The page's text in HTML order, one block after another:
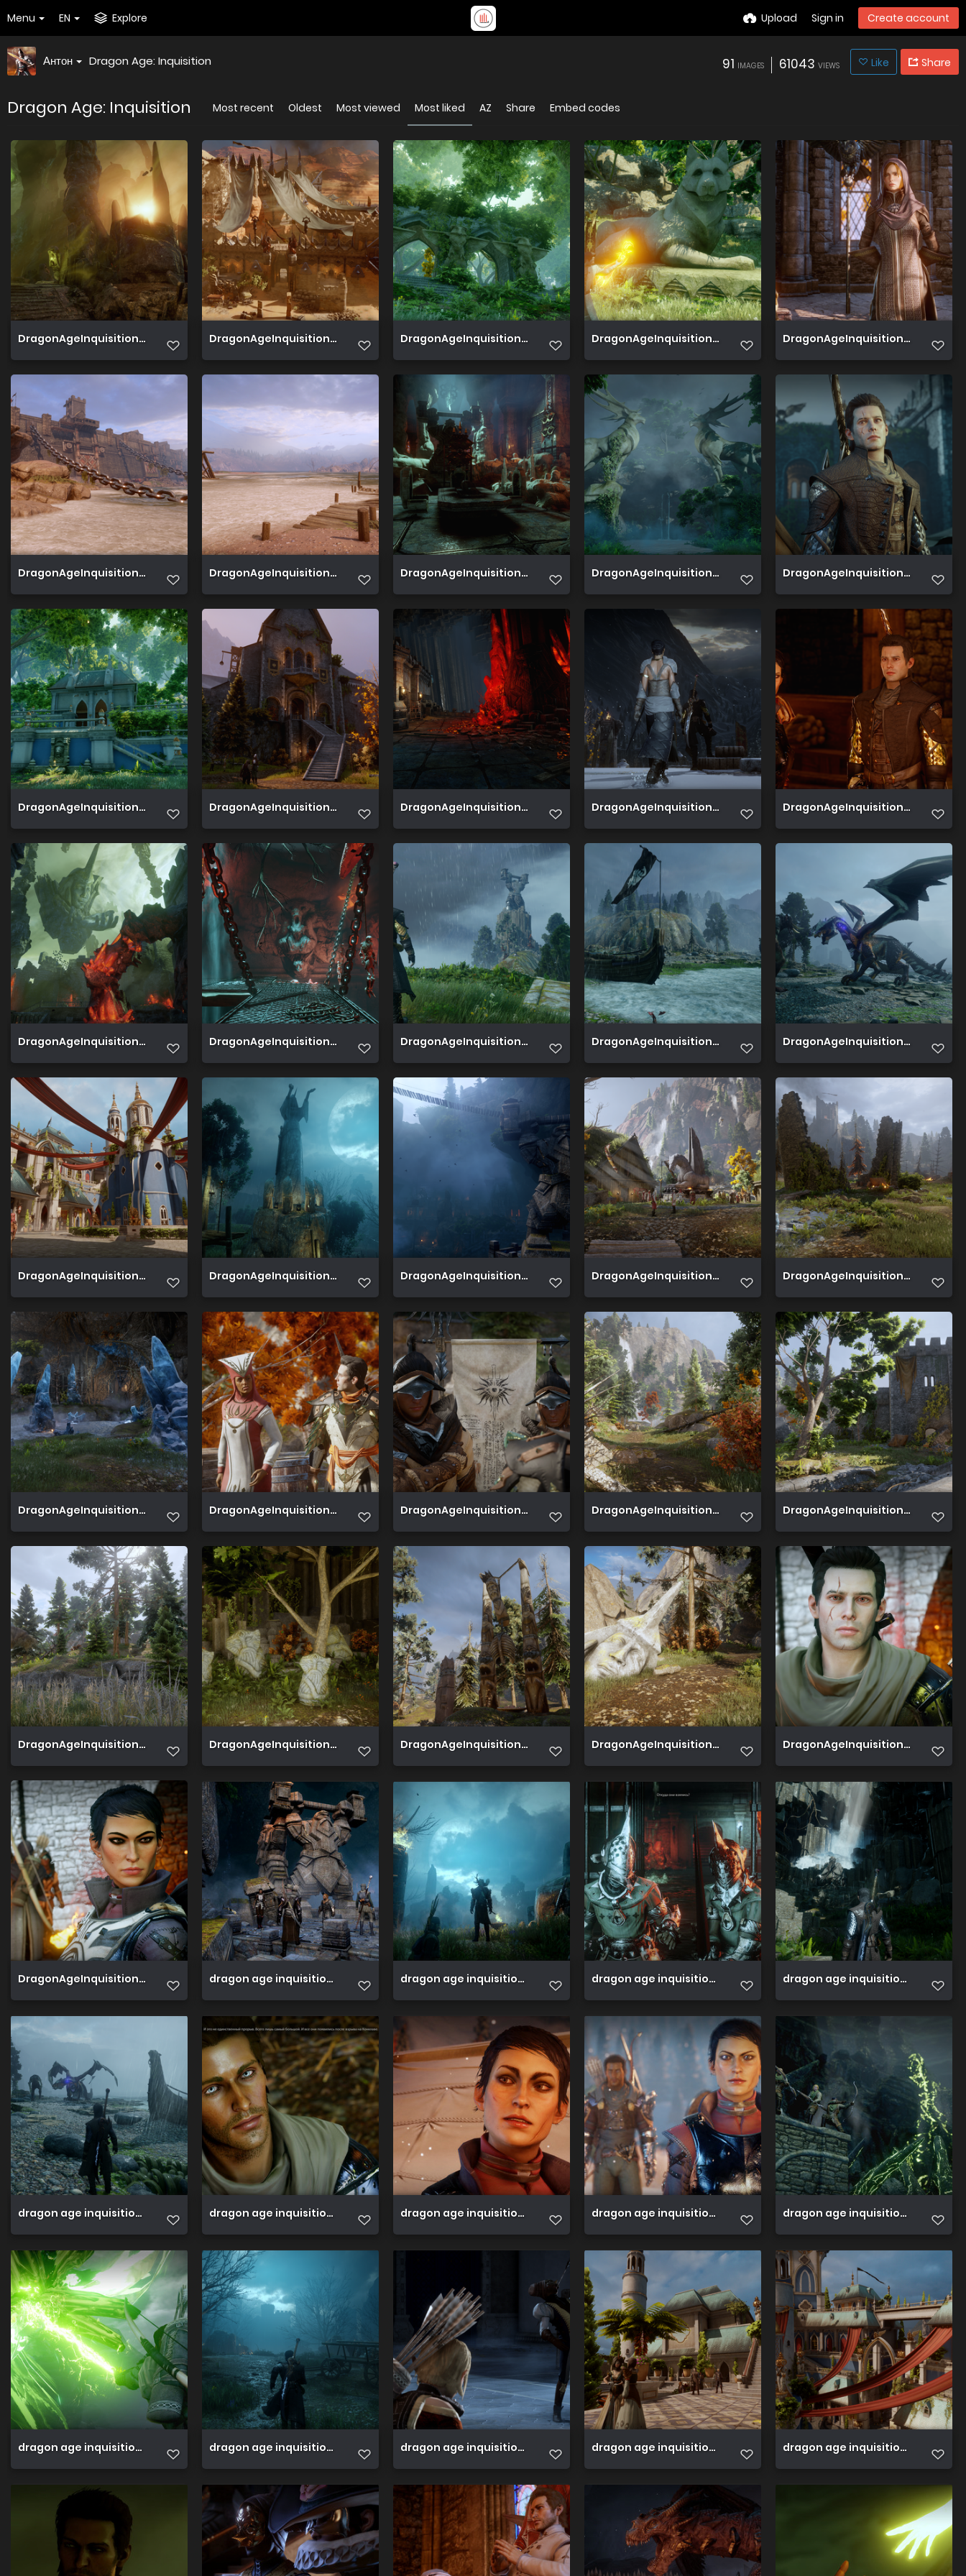
Menu EN Explore Upload Sign in Create account
Антон Dragon Age: Inquisition 91 IMAGES 61043 VIEWS Like Share
Dragon Age: Inquisition Most recent Oldest Most viewed Most liked AZ Share Embed codes
DragonAgeInquisition 2019 08 14 00 24 59 453DragonAgeInquisition 2019 08 10 01 33 13 319DragonAgeInquisition 2019 08 05 00 56 41 377DragonAgeInquisition 2019 08 05 00 55 13 009DragonAgeInquisition 2019 08 04
DragonAgeInquisition 2019 08 04 15 36 38 140DragonAgeInquisition 2019 08 04 15 34 37 971DragonAgeInquisition 2019 08 04 15 24 22 423DragonAgeInquisition 2019 08 04 10 10 38 625DragonAgeInquisition 2019 07 23
DragonAgeInquisition 2019 07 22 19 37 57 775DragonAgeInquisition 2019 07 15 19 38 41 355DragonAgeInquisition 2019 07 20 22 57 59 561DragonAgeInquisition 2019 07 03 14 08 45 697DragonAgeInquisition 2019 07 02
DragonAgeInquisition 2019 07 02 19 21 53 049DragonAgeInquisition 2019 07 02 19 17 10 004DragonAgeInquisition 2019 07 02 16 37 51 513DragonAgeInquisition 2019 07 02 15 41 43 651DragonAgeInquisition 2019 06 30
DragonAgeInquisition 2019 06 29 20 46 50 344DragonAgeInquisition 2019 06 29 19 40 22 456DragonAgeInquisition 2019 06 25 19 58 33 099DragonAgeInquisition 2019 06 27 19 03 47 256DragonAgeInquisition 2019 06 22
DragonAgeInquisition 2019 06 22 01 59 01 858DragonAgeInquisition 2019 06 21 15 15 03 737DragonAgeInquisition 2019 06 21 15 13 52 233DragonAgeInquisition 2019 06 20 16 08 56 551DragonAgeInquisition 2019 06 20
DragonAgeInquisition 2019 06 20 15 58 07 819DragonAgeInquisition 2019 06 20 00 56 24 354DragonAgeInquisition 2019 06 19 15 58 14 712DragonAgeInquisition 2019 06 19 15 42 02 740DragonAgeInquisition 2019 06 16
DragonAgeInquisition 2019 06 16 18 28 25 682dragon age inquisition 45813590721 odragon age inquisition 45813586151 odragon age inquisition 45813585661 odragon age inquisition
dragon age inquisition 45813580191 odragon age inquisition 45813576391 odragon age inquisition 45764335172 odragon age inquisition 45764334762 odragon age inquisition
dragon age inquisition 45089121274 odragon age inquisition 45089118494 odragon age inquisition 45089117104 odragon age inquisition 45089116284 odragon age inquisition